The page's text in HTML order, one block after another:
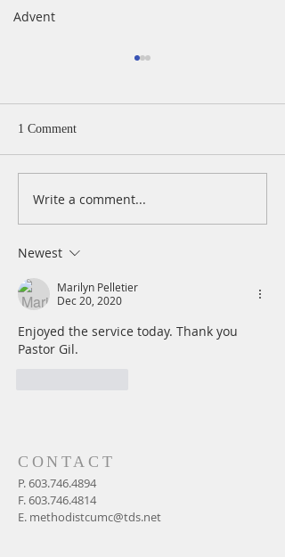
Advent
Easter Sunday In-Person &
1 Comment
Write a comment...
Newest
Marilyn Pelletier
Dec 20, 2020
Enjoyed the service today. Thank you
Pastor Gil.
CONTACT
P.603.746.4894
F.603.746.4814
E. methodistcumc@tds.net